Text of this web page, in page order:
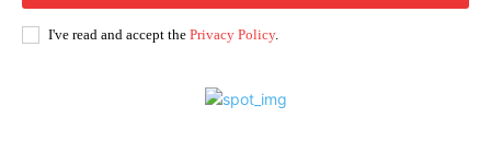
I've read and accept the Privacy Policy.